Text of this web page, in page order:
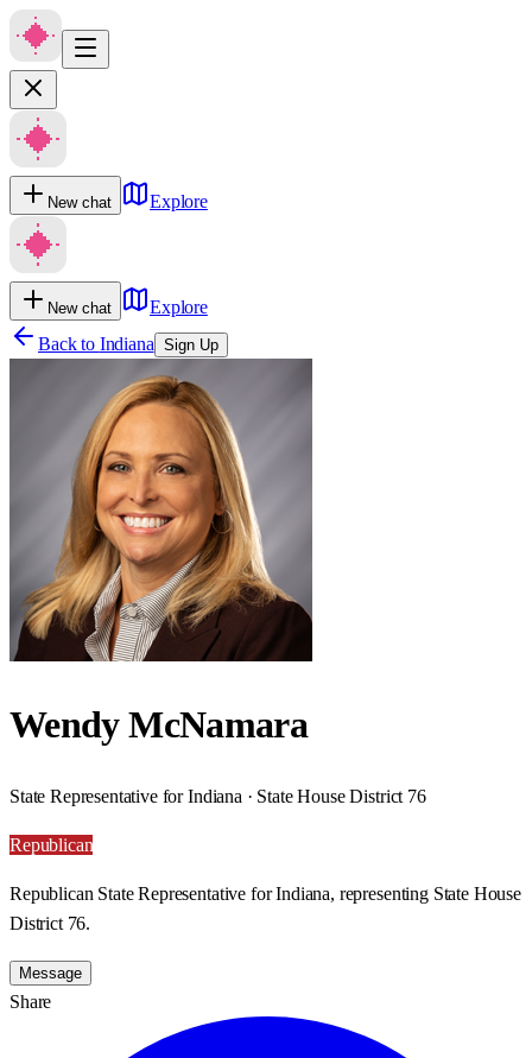
New chat Explore
New chat
Explore
Back to Indiana Sign Up
Wendy McNamara
State Representative for Indiana · State House District 76
Republican
Republican State Representative for Indiana, representing State House
District 76.
Message
Share